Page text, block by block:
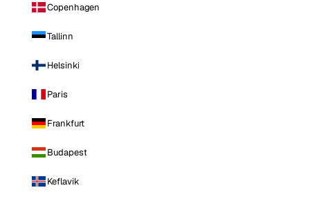
Copenhagen
Tallinn
Helsinki
Paris
Frankfurt
Budapest
Keflavik